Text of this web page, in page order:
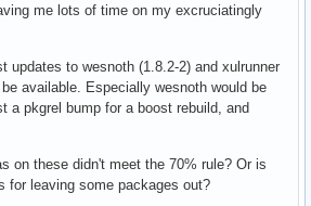
me lots of time on my excruciatingly
updates to wesnoth (1.8.2-2) and xulrunner
available. Especially wesnoth would be
a pkgrel bump for a boost rebuild, and
on these didn't meet the 70% rule? Or is
for leaving some packages out?